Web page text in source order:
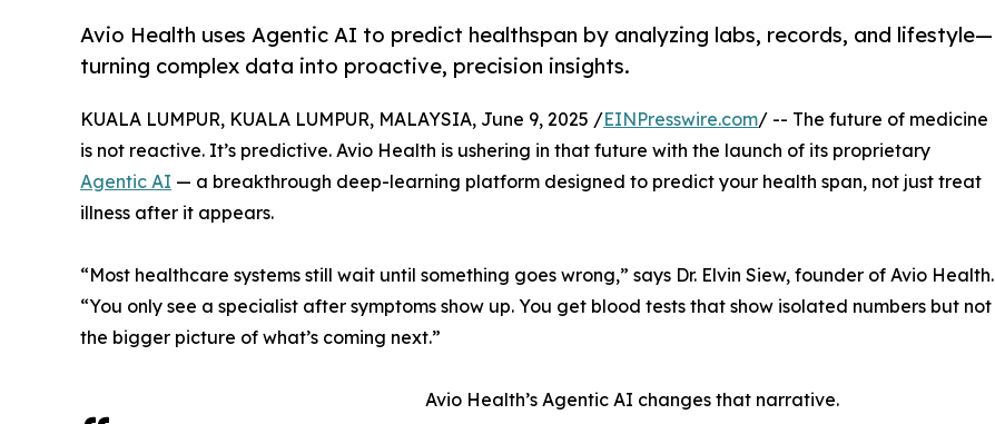
Avio Health uses Agentic AI to predict healthspan by analyzing labs, records, and lifestyle—
turning complex data into proactive, precision insights.
KUALA LUMPUR, KUALA LUMPUR, MALAYSIA, June 9, 2025 /EINPresswire.com/ -- The future of medicine
is not reactive. It’s predictive. Avio Health is ushering in that future with the launch of its proprietary
Agentic AI — a breakthrough deep-learning platform designed to predict your health span, not just treat
illness after it appears.
“Most healthcare systems still wait until something goes wrong,” says Dr. Elvin Siew, founder of Avio Health.
“You only see a specialist after symptoms show up. You get blood tests that show isolated numbers but not
the bigger picture of what’s coming next.”
Avio Health’s Agentic AI changes that narrative.